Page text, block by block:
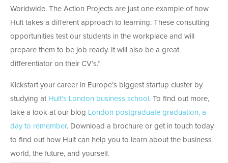
Worldwide. The Action Projects are just one example of how
Hult takes a different approach to learning. These consulting
opportunities test our students in the workplace and will
prepare them to be job ready. It will also be a great
differentiator on their CV’s.”
Kickstart your career in Europe’s biggest startup cluster by
studying at Hult’s London business school . To find out more,
take a look at our blog London postgraduate graduation, a
day to remember. Download a brochure or get in touch today
to find out how Hult can help you to learn about the business
world, the future, and yourself.